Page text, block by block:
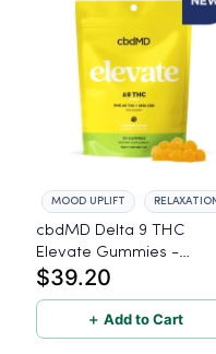
MOOD UPLIFT RELAXATION
cbdMD Delta 9 THC
Elevate Gummies -
Hybrid - 30 Count
$39.20
＋ Add to Cart